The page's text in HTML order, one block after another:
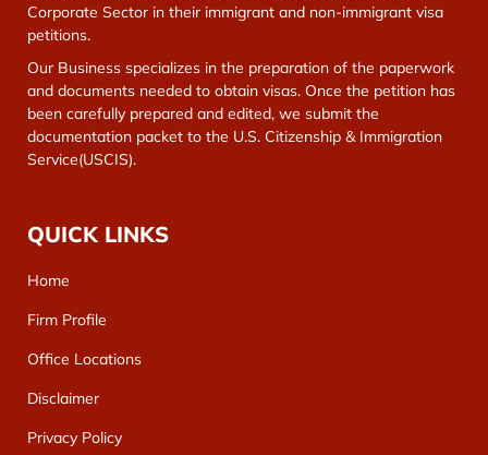
Corporate Sector in their immigrant and non-immigrant visa
petitions.
Our Business specializes in the preparation of the paperwork
and documents needed to obtain visas. Once the petition has
been carefully prepared and edited, we submit the
documentation packet to the U.S. Citizenship & Immigration
Service(USCIS).
QUICK LINKS
Home
Firm Profile
Office Locations
Disclaimer
Privacy Policy